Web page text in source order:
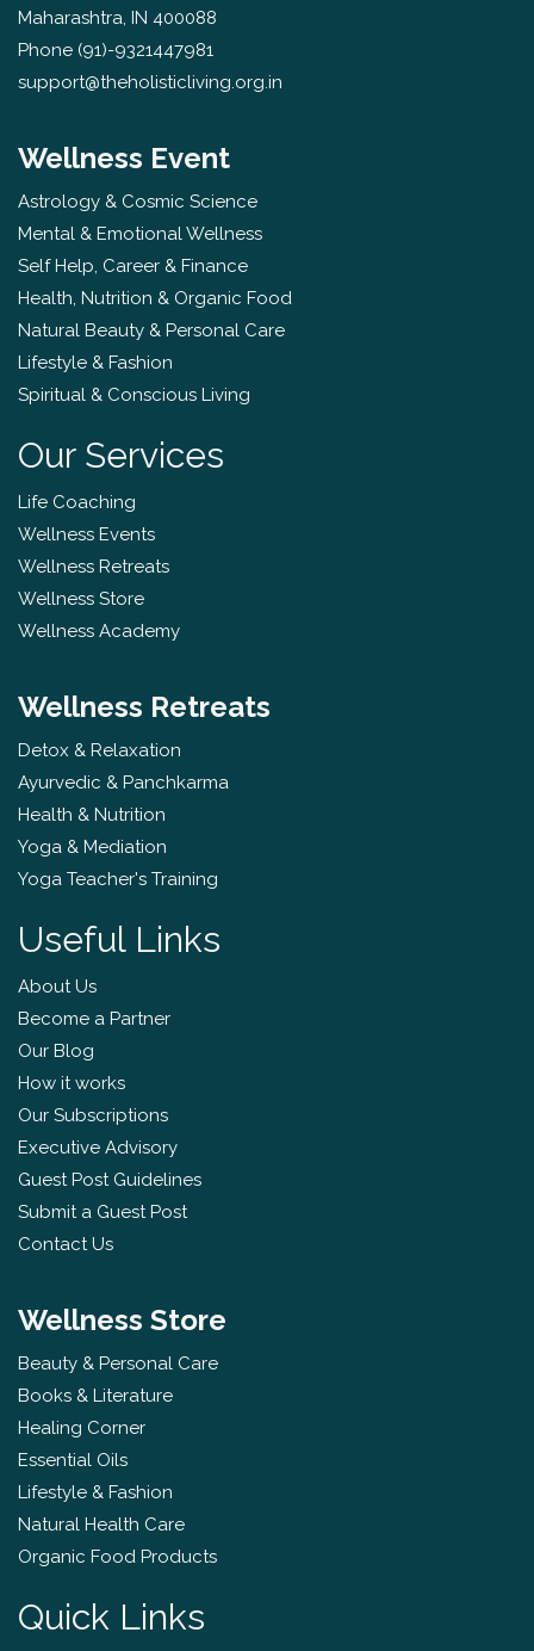
Maharashtra, IN 400088
Phone (91)-9321447981
support@theholisticliving.org.in
Wellness Event
Astrology & Cosmic Science
Mental & Emotional Wellness
Self Help, Career & Finance
Health, Nutrition & Organic Food
Natural Beauty & Personal Care
Lifestyle & Fashion
Spiritual & Conscious Living
Our Services
Life Coaching
Wellness Events
Wellness Retreats
Wellness Store
Wellness Academy
Wellness Retreats
Detox & Relaxation
Ayurvedic & Panchkarma
Health & Nutrition
Yoga & Mediation
Yoga Teacher's Training
Useful Links
About Us
Become a Partner
Our Blog
How it works
Our Subscriptions
Executive Advisory
Guest Post Guidelines
Submit a Guest Post
Contact Us
Wellness Store
Beauty & Personal Care
Books & Literature
Healing Corner
Essential Oils
Lifestyle & Fashion
Natural Health Care
Organic Food Products
Quick Links